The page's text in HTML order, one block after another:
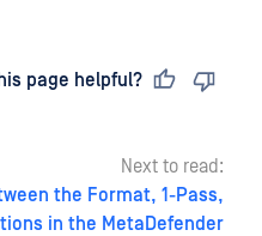
page helpful?
Next to read:
the Format, 1-Pass,
in the MetaDefender